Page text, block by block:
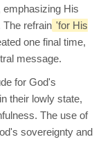
His
The refrain 'for His
one final time,
message.
for God's
their lowly state,
The use of
sovereignty and